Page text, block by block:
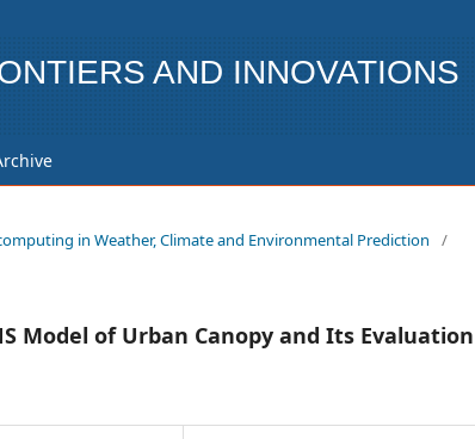
AND INNOVATIONS
in Weather, Climate and Environmental Prediction
/
Model of Urban Canopy and Its Evaluation